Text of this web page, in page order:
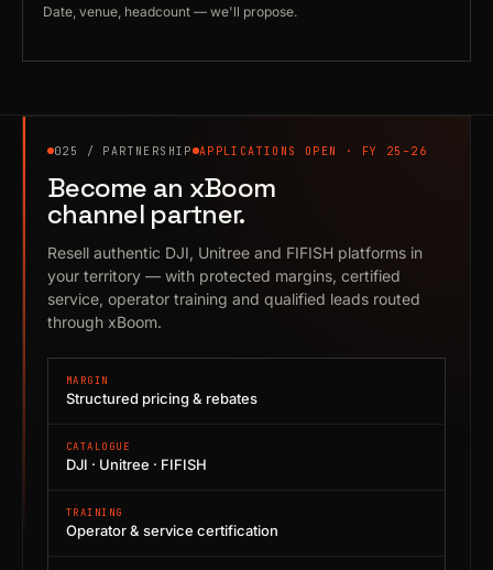
Date, venue, headcount — we'll propose.
025 / PARTNERSHIP APPLICATIONS OPEN · FY 25–26
Become an xBoom
channel partner.
Resell authentic DJI, Unitree and FIFISH platforms in
your territory — with protected margins, certified
service, operator training and qualified leads routed
through xBoom.
MARGIN
Structured pricing & rebates
CATALOGUE
DJI · Unitree · FIFISH
TRAINING
Operator & service certification